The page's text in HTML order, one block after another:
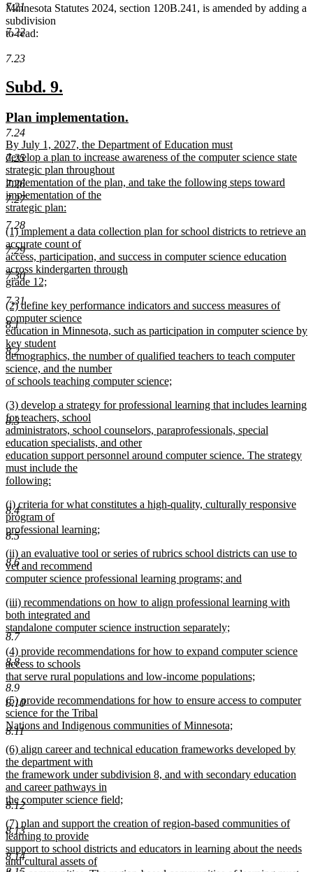
7.21
7.22
7.23
7.24
7.25
7.26
7.27
7.28
7.29
7.30
7.31
8.1
8.2
8.3
8.4
8.5
8.6
8.7
8.8
8.9
8.10
8.11
8.12
8.13
8.14
Minnesota Statutes 2024, section 120B.241, is amended by adding a
subdivision
to read:
new
begin
Subd. 9.
end
new
text
begin
Plan implementation.
end
new
text
begin
By July 1, 2027, the Department of Education must
develop a plan to increase awareness of the computer science state
strategic plan throughout
implementation of the plan, and take the following steps toward
implementation of the
strategic plan:
new
text
end
new
text
begin
(1) implement a data collection plan for school districts to retrieve an
accurate count of
access, participation, and success in computer science education
across kindergarten through
grade 12;
text
end
new
text
begin
(2) define key performance indicators and success measures of
computer science
education in Minnesota, such as participation in computer science by
key student
demographics, the number of qualified teachers to teach computer
science, and the number
of schools teaching computer science;
text
end
new
text
begin
(3) develop a strategy for professional learning that includes learning
for teachers, school
administrators, school counselors, paraprofessionals, special
education specialists, and other
education support personnel around computer science. The strategy
must include the
following:
text
end
new
text
begin
(i) criteria for what constitutes a high-quality, culturally responsive
program of
professional learning;
new
text
end
new
text
begin
(ii) an evaluative tool or series of rubrics school districts can use to
vet and recommend
computer science professional learning programs; and
text
end
new
text
begin
(iii) recommendations on how to align professional learning with
both integrated and
standalone computer science instruction separately;
new
text
end
new
text
begin
(4) provide recommendations for how to expand computer science
access to schools
that serve rural populations and low-income populations;
new
text
end
new
text
begin
(5) provide recommendations for how to ensure access to computer
science for the Tribal
Nations and Indigenous communities of Minnesota;
new
text
end
new
text
begin
(6) align career and technical education frameworks developed by
the department with
the framework under subdivision 8, and with secondary education
and career pathways in
the computer science field;
new
text
end
new
text
begin
(7) plan and support the creation of region-based communities of
learning to provide
support to school districts and educators in learning about the needs
and cultural assets of